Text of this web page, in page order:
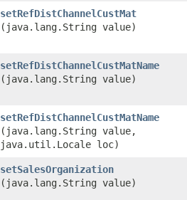
setRefDistChannelCustMat
(java.lang.String value)
setRefDistChannelCustMatName
(java.lang.String value)
setRefDistChannelCustMatName
(java.lang.String value,
java.util.Locale loc)
setSalesOrganization
(java.lang.String value)